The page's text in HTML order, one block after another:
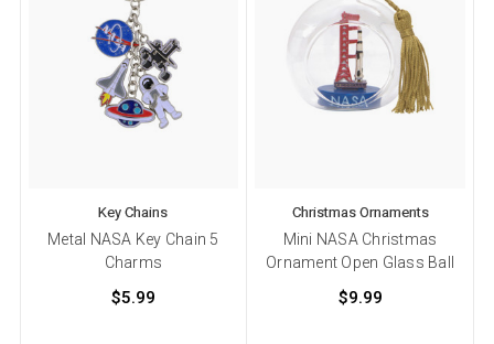
Key Chains
Metal NASA Key Chain 5
Charms
$5.99
Christmas Ornaments
Mini NASA Christmas
Ornament Open Glass Ball
$9.99